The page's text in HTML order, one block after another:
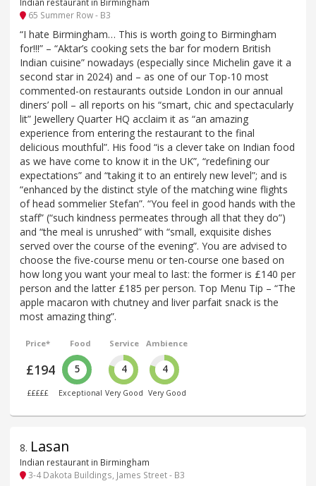
65 Summer Row - B3
“I hate Birmingham… This is worth going to Birmingham
for!!!” – “Aktar’s cooking sets the bar for modern British
Indian cuisine” nowadays (especially since Michelin gave it a
second star in 2024) and – as one of our Top-10 most
commented-on restaurants outside London in our annual
diners’ poll – all reports on his “smart, chic and spectacularly
lit” Jewellery Quarter HQ acclaim it as “an amazing
experience from entering the restaurant to the final
delicious mouthful”. His food “is a clever take on Indian food
as we have come to know it in the UK”, “redefining our
expectations” and “taking it to an entirely new level”; and is
“enhanced by the distinct style of the matching wine flights
of head sommelier Stefan”. “You feel in good hands with the
staff” (“such kindness permeates through all that they do”)
and “the meal is unrushed” with “small, exquisite dishes
served over the course of the evening”. You are advised to
choose the five-course menu or ten-course one based on
how long you want your meal to last: the former is £140 per
person and the latter £185 per person. Top Menu Tip – “The
apple macaron with chutney and liver parfait snack is the
most amazing thing”.
Price*
£194
£££££
Food
5
Exceptional
Service
4
Very Good
Ambience
4
Very Good
8. Lasan
Indian restaurant in Birmingham
3-4 Dakota Buildings, James Street - B3